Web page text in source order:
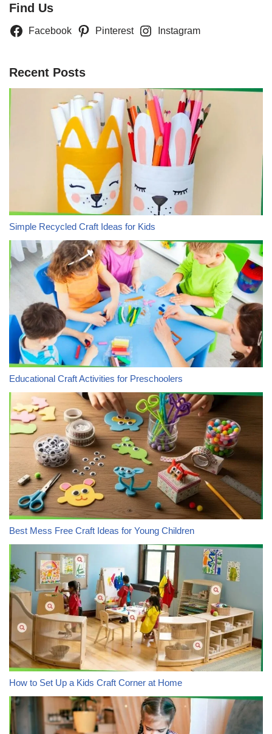
Find Us
Facebook Pinterest Instagram
Recent Posts
Simple Recycled Craft Ideas for Kids
Educational Craft Activities for Preschoolers
Best Mess Free Craft Ideas for Young Children
How to Set Up a Kids Craft Corner at Home